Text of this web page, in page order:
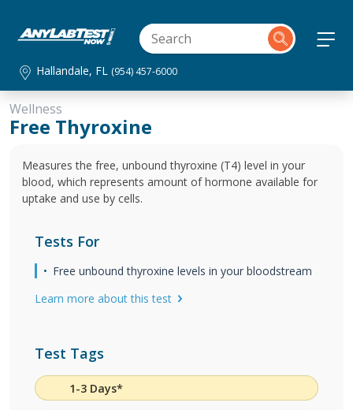
Hallandale, FL (954) 457-6000
Wellness
Free Thyroxine
Measures the free, unbound thyroxine (T4) level in your
blood, which represents amount of hormone available for
uptake and use by cells.
Tests For
Free unbound thyroxine levels in your bloodstream
Learn more about this test
Test Tags
1-3 Days*